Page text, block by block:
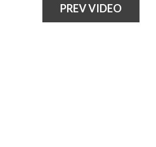
PREV VIDEO